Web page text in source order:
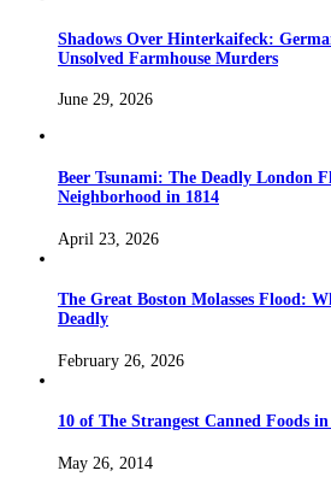
Shadows Over Hinterkaifeck:
Unsolved Farmhouse Murders
June 29, 2026
Beer Tsunami: The Deadly London
Neighborhood in 1814
April 23, 2026
The Great Boston Molasses Flood:
Deadly
February 26, 2026
10 of The Strangest Canned Foods
May 26, 2014